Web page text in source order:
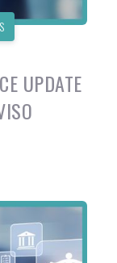
UPDATE